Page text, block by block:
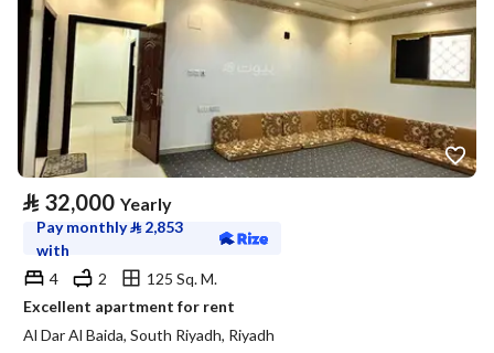
⃁ 32,000 Yearly
Pay monthly⃁ 2,853
with
4
2
125 Sq. M.
Excellent apartment for rent
Al Dar Al Baida, South Riyadh, Riyadh